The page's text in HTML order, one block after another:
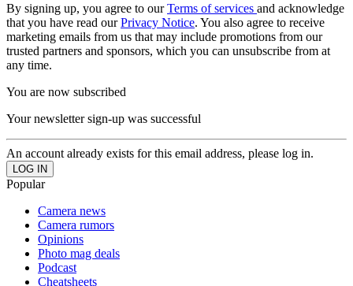
By signing up, you agree to ourTerms of services and acknowledge
that you have read ourPrivacy Notice. You also agree to receive
marketing emails from us that may include promotions from our
trusted partners and sponsors, which you can unsubscribe from at
any time.
You are now subscribed
Your newsletter sign-up was successful
An account already exists for this email address, please log in.
Popular
Camera news
Camera rumors
Opinions
Photo mag deals
Podcast
Cheatsheets